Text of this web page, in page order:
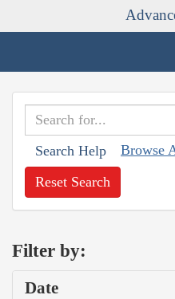
Search Help Browse
Reset Search
Filter by:
Date